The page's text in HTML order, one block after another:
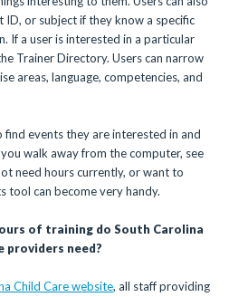
ID, or subject if they know a specific
If a user is interested in a particular
Trainer Directory. Users can narrow
areas, language, competencies, and
find events they are interested in and
walk away from the computer, see
need hours currently, or want to
tool can become very handy.
of training do South Carolina
providers need?
Child Care website, all staff providing